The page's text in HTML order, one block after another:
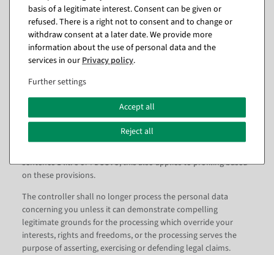
The right to data portability does not apply to processing of
personal data necessary for the performance of a task carried
out in the public interest or in the exercise of official authority
vested in the controller.
You have the right to object at any time, on grounds relating to
your particular situation, to the processing of personal data
sentence 1 lit. e or f DSGVO; this also applies to profiling based
on these provisions.
The controller shall no longer process the personal data
concerning you unless it can demonstrate compelling
legitimate grounds for the processing which override your
interests, rights and freedoms, or the processing serves the
purpose of asserting, exercising or defending legal claims.
basis of a legitimate interest. Consent can be given or
refused. There is a right not to consent and to change or
withdraw consent at a later date. We provide more
information about the use of personal data and the
services in our Privacy policy.
Further settings
Accept all
Reject all